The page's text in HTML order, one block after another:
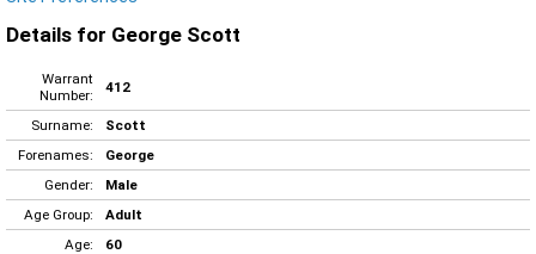
Details for George Scott
Warrant
Number:
412
Surname:
Scott
Forenames:
George
Gender:
Male
Age Group:
Adult
Age:
60